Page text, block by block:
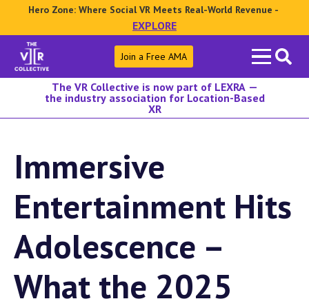
Hero Zone: Where Social VR Meets Real-World Revenue -
EXPLORE
Search
for:
Join a Free AMA
The VR Collective is now part of LEXRA —
the industry association for Location-Based
XR
Immersive
Entertainment Hits
Adolescence –
What the 2025